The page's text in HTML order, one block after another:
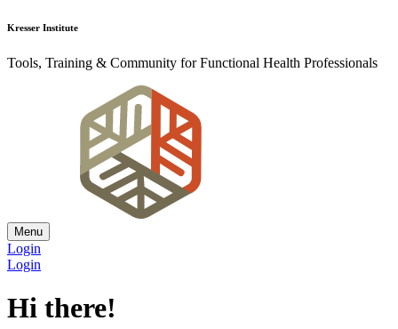
Kresser Institute
Tools, Training & Community for Functional Health Professionals
Menu
Login
Login
Hi there!